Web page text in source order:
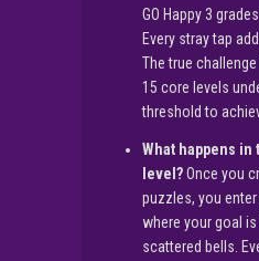
GO Happy 3
Every stray tap
The true
15 core levels
threshold to
What happens in
level?Once you
puzzles, you
where your goal
scattered bells.